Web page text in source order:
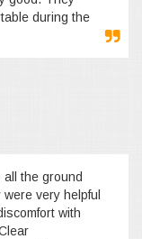
during the
all the ground
very helpful
with